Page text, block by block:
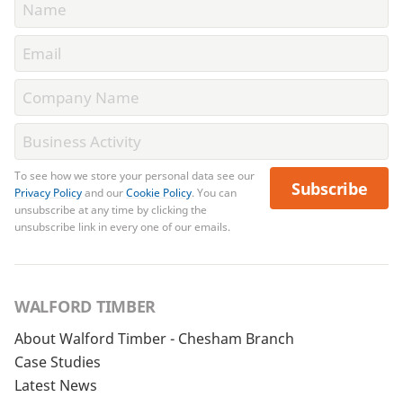
To see how we store your personal data see our
Privacy Policyand ourCookie Policy. You can
unsubscribe at any time by clicking the
unsubscribe link in every one of our emails.
Subscribe
WALFORD TIMBER
About Walford Timber - Chesham Branch
Case Studies
Latest News